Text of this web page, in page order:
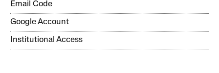
Email Code
Google Account
Institutional Access